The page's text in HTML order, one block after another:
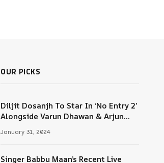
OUR PICKS
Diljit Dosanjh To Star In ‘No Entry 2’
Alongside Varun Dhawan & Arjun
Kapoor
January 31, 2024
Singer Babbu Maan’s Recent Live